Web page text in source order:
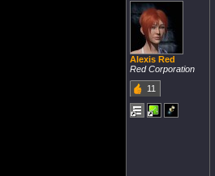
Alexis Red
Red Corporation
11